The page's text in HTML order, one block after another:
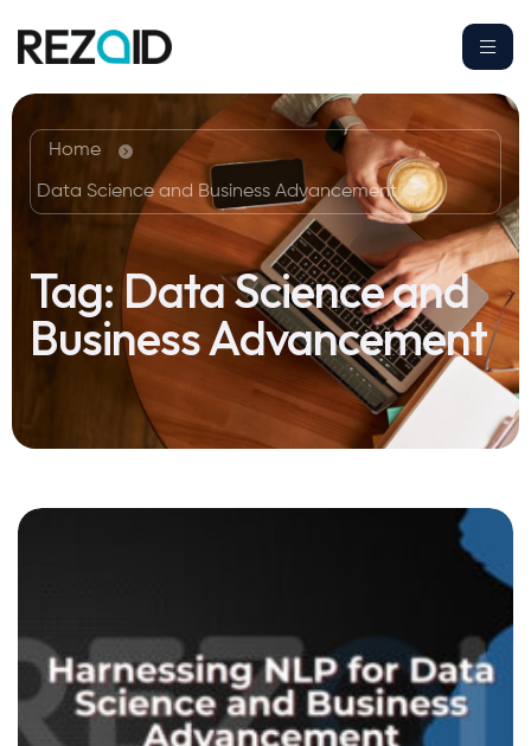
Home
Data Science and Business Advancement
Tag:Data Science and
Business Advancement